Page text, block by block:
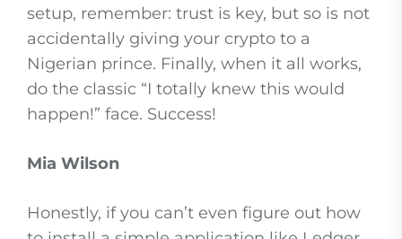
setup, remember: trust is key, but so is not
accidentally giving your crypto to a
Nigerian prince. Finally, when it all works,
do the classic “I totally knew this would
happen!” face. Success!
Mia Wilson
Honestly, if you can’t even figure out how